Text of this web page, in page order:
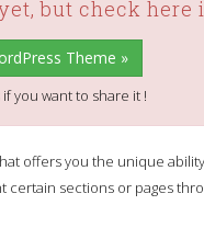
but check
Theme »
you want to share it !
offers you the unique
certain sections or pages